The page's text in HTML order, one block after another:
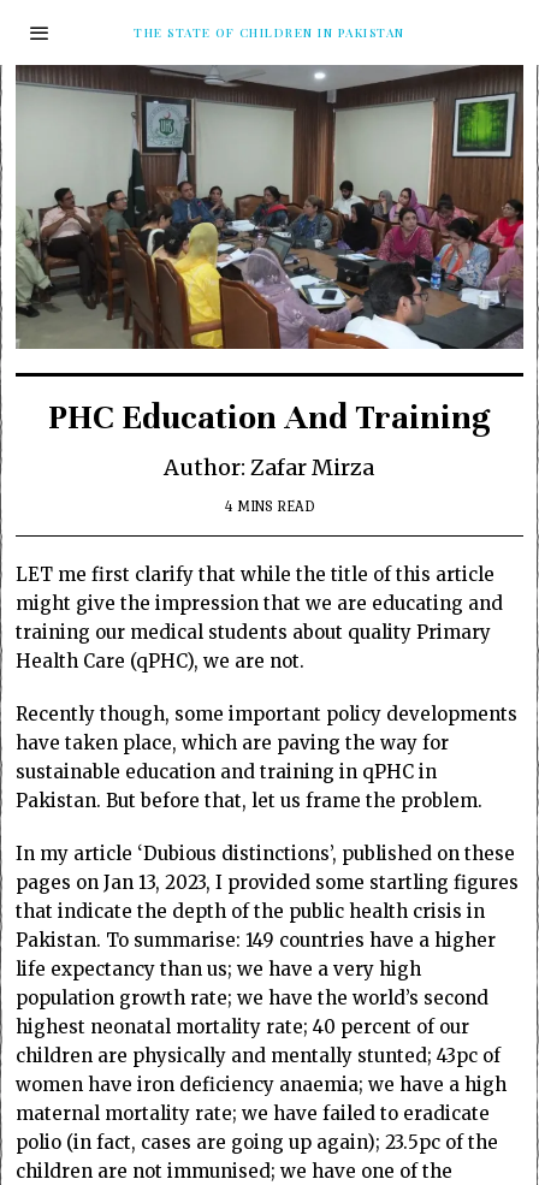
THE STATE OF CHILDREN IN PAKISTAN
PHC Education And Training
Author: Zafar Mirza
4 MINS READ
LET me first clarify that while the title of this article
might give the impression that we are educating and
training our medical students about quality Primary
Health Care (qPHC), we are not.
Recently though, some important policy developments
have taken place, which are paving the way for
sustainable education and training in qPHC in
Pakistan. But before that, let us frame the problem.
In my article ‘Dubious distinctions’, published on these
pages on Jan 13, 2023, I provided some startling figures
that indicate the depth of the public health crisis in
Pakistan. To summarise: 149 countries have a higher
life expectancy than us; we have a very high
population growth rate; we have the world’s second
highest neonatal mortality rate; 40 percent of our
children are physically and mentally stunted; 43pc of
women have iron deficiency anaemia; we have a high
maternal mortality rate; we have failed to eradicate
polio (in fact, cases are going up again); 23.5pc of the
children are not immunised; we have one of the